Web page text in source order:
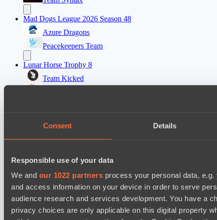
Consent Details
Responsible use of your data
We and our 1022 partners process your personal data,
and access information on your device in order to serve
audience research and services development. You have a
privacy choices are only applicable on this digital property
Mad Dogs League 2026 Season 48
Azure Dragons
Peacekeepers Team
Lunar Horse Trophy 8
Team Kicked
LV United
Night Force
Mad Dogs League 2026 Season 48
Immortal Squad
Peacekeepers Team
Cookie settingsPrivacy policy Cookie declarationAbout